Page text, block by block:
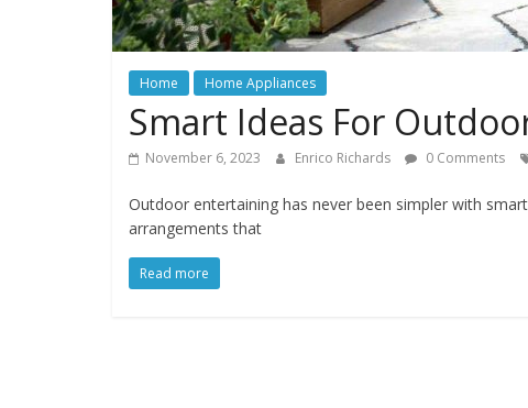
Home Home Appliances
Smart Ideas For
November 6, 2023 Enrico Richards 0 Comments
Outdoor entertaining has never been simpler with
arrangements that
Read more